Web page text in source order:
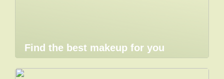
Find the best makeup for you